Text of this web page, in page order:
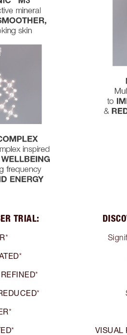
TRIAL:
*
*
REFINED*
*
*
* VISUAL